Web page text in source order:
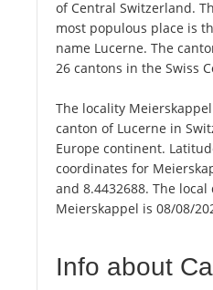
of Central Switzerland.
most populous place is
name Lucerne. The
26 cantons in the Swiss
The locality
canton of Lucerne in
Europe continent.
coordinates for
and 8.4432688. The
Meierskappel is 08/08/
Info about